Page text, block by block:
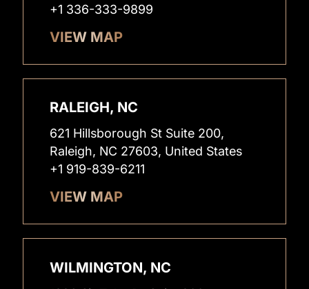
+1 336-333-9899
VIEW MAP
RALEIGH, NC
621 Hillsborough St Suite 200,
Raleigh, NC 27603, United States
+1 919-839-6211
VIEW MAP
WILMINGTON, NC